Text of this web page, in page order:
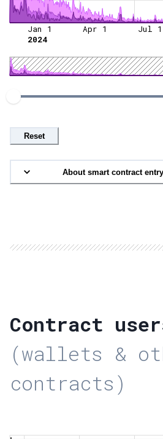
Jan 1
2024
Apr 1 Jul 1
Reset
About smart contract
Contract
(wallets &
contracts)